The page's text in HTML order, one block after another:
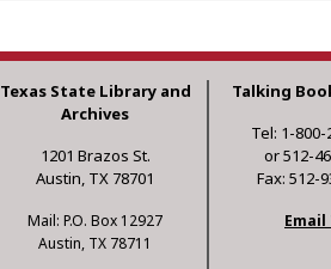
Texas State Library and
Archives
1201 Brazos St.
Austin, TX 78701
Mail: P.O. Box 12927
Austin, TX 78711
Talking
Tel: 1-800-
or 512-
Fax: 512-
Email